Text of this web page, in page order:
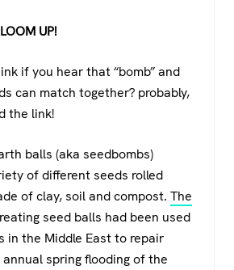
UP!
if you hear that “bomb” and
can match together? probably,
the link!
balls (aka seedbombs)
of different seeds rolled
of clay, soil and compost. The
seed balls had been used
in the Middle East to repair
spring flooding of the